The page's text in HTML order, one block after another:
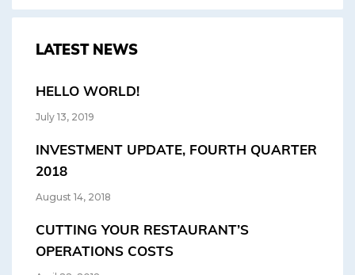
LATEST NEWS
HELLO WORLD!
July 13, 2019
INVESTMENT UPDATE, FOURTH QUARTER
2018
August 14, 2018
CUTTING YOUR RESTAURANT’S
OPERATIONS COSTS